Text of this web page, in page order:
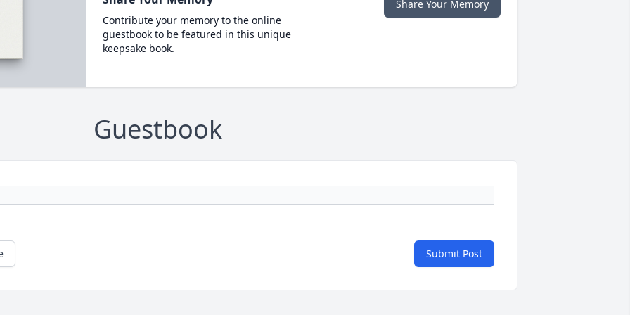
Contribute your memory to the online
guestbook to be featured in this unique
keepsake book.
Share Your Memory
Guestbook
Submit Post